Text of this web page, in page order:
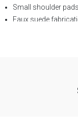
Small shoulder pads
Faux suede